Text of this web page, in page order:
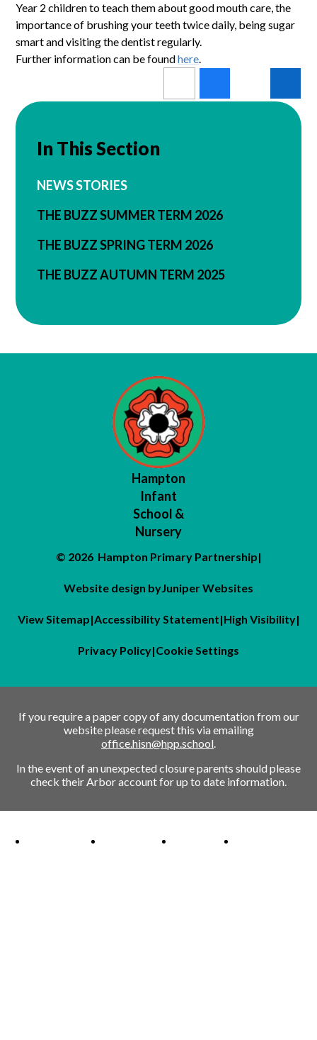
Year 2 children to teach them about good mouth care, the
importance of brushing your teeth twice daily, being sugar
smart and visiting the dentist regularly.
Further information can be foundhere.
In This Section
NEWS STORIES
THE BUZZ SUMMER TERM 2026
THE BUZZ SPRING TERM 2026
THE BUZZ AUTUMN TERM 2025
Hampton
Infant
School &
Nursery
© 2026 Hampton Primary Partnership|
Website design byJuniper Websites
View Sitemap|Accessibility Statement|High Visibility|
Privacy Policy|Cookie Settings
If you require a paper copy of any documentation from our
website please request this via emailing
office.hisn@hpp.school.
In the event of an unexpected closure parents should please
check their Arbor account for up to date information.
Ofsted Outstanding linkAttachment Aware Schools Award link
Rights Respecting Schools link